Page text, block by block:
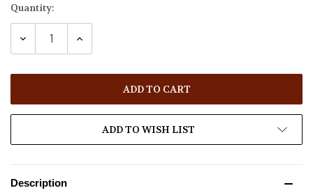
Current
Stock:
Quantity:
DECREASE INCREASE
ADD TO WISH LIST
Description